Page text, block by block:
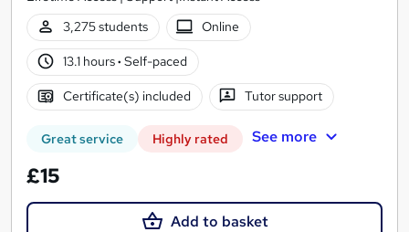
3,275 students
Online
13.1 hours· Self-paced
Certificate(s) included Tutor support
Great service Highly rated See more
£15
Add to basket